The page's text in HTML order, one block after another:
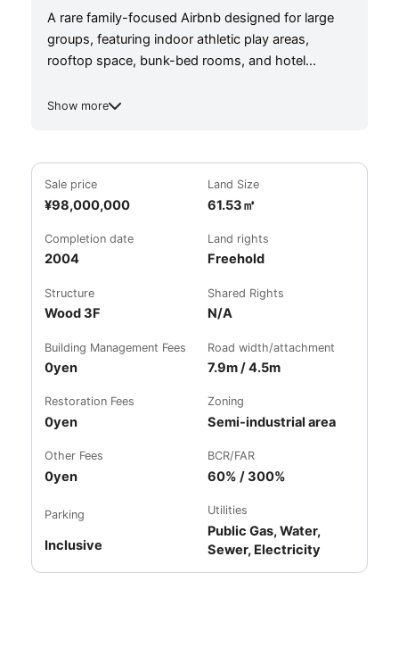
A rare family-focused Airbnb designed for large
groups, featuring indoor athletic play areas,
rooftop space, bunk-bed rooms, and hotel
the closest train station. ADR: ¥48,300/night ×
Show more
Sale price
¥98,000,000
Land Size
61.53㎡
Completion date
2004
Land rights
Freehold
Structure
Wood 3F
Shared Rights
N/A
Building Management Fees
0yen
Road width/attachment
7.9m / 4.5m
Restoration Fees
0yen
Zoning
Semi-industrial area
Other Fees
0yen
BCR/FAR
60% / 300%
Parking
Inclusive
Utilities
Public Gas, Water,
Sewer, Electricity